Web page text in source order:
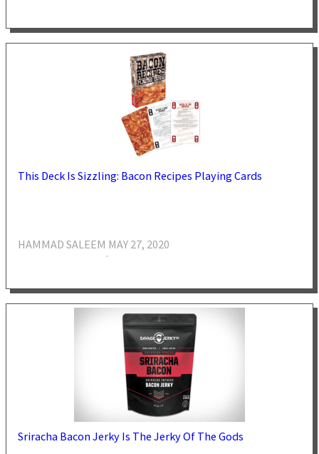
This Deck Is Sizzling: Bacon Recipes Playing Cards
HAMMAD SALEEM
·
MAY 27, 2020
Sriracha Bacon Jerky Is The Jerky Of The Gods